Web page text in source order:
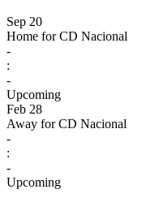
Sep 20
Home for CD Nacional
-
:
-
Upcoming
Feb 28
Away for CD Nacional
-
:
-
Upcoming